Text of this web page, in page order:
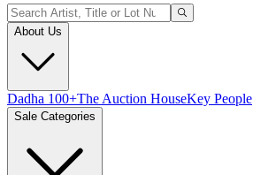
About Us
Dadha 100+The Auction HouseKey People
Sale Categories